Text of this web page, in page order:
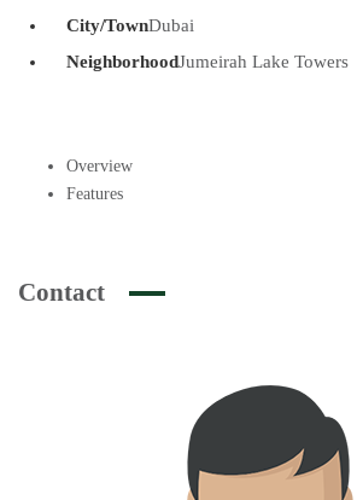
City/TownDubai
NeighborhoodJumeirah Lake Towers
Overview
Features
Contact